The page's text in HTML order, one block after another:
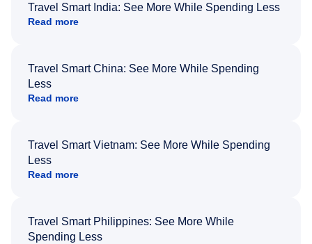
Travel Smart India: See More While Spending Less
Read more
Travel Smart China: See More While Spending
Less
Read more
Travel Smart Vietnam: See More While Spending
Less
Read more
Travel Smart Philippines: See More While
Spending Less